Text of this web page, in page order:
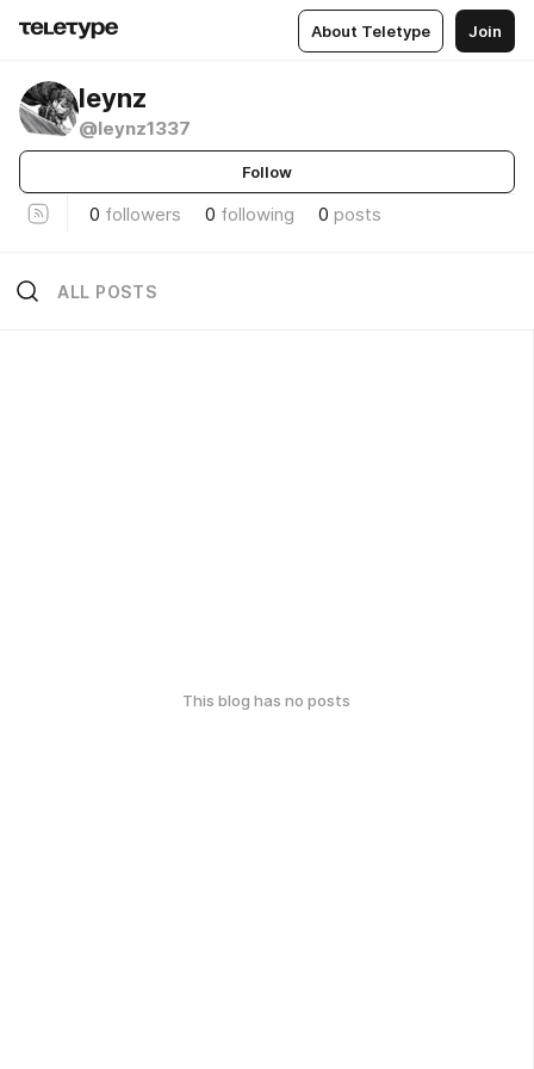
About Teletype Join
leynz
@leynz1337
Follow
0 followers 0 following 0 posts
ALL POSTS
This blog has no posts